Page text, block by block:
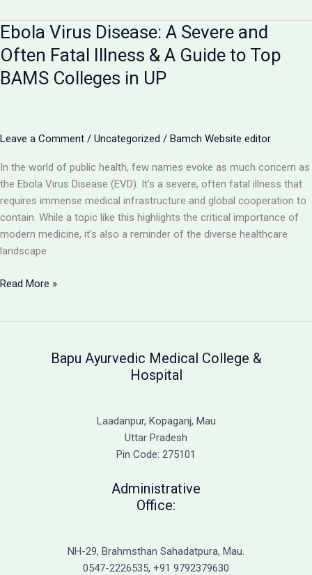
The
Two
Faces
of
Zoster
Ebola Virus Disease: A Severe and
Often Fatal Illness & A Guide to Top
BAMS Colleges in UP
Leave a Comment / Uncategorized / Bamch Website editor
In the world of public health, few names evoke as much concern as
the Ebola Virus Disease (EVD). It’s a severe, often fatal illness that
requires immense medical infrastructure and global cooperation to
contain. While a topic like this highlights the critical importance of
modern medicine, it’s also a reminder of the diverse healthcare
landscape
Ebola
Read More »
Bapu Ayurvedic Medical College &
Hospital
Laadanpur, Kopaganj, Mau
Uttar Pradesh
Pin Code: 275101
Administrative
Office:
NH-29, Brahmsthan Sahadatpura, Mau.
0547-2226535, +91 9792379630